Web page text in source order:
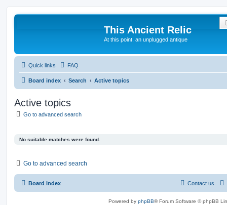
This Ancient Relic
At this point, an unplugged antique
Quick links FAQ
Board index Search Active topics
Active topics
Go to advanced search
No suitable matches were found.
Go to advanced search
Board index Contact us
Powered by phpBB® Forum Software © phpBB